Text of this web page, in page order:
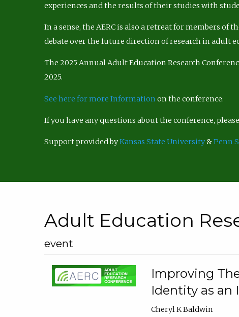
experiences and the results of their studies with
In a sense, the AERC is also a retreat for members
debate over the future direction of research in adult
The 2025 Annual Adult Education Research
2025.
See here for more Information on the conference.
If you have any questions about the conference,
Support provided byKansas State University&Penn
Adult Education
event
Improving
Identity as an
Cheryl K Baldwin